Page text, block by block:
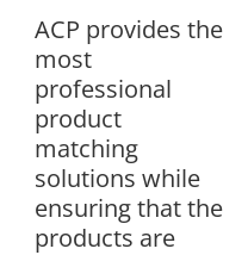
ACP provides the
most
professional
product
matching
solutions while
ensuring that the
products are